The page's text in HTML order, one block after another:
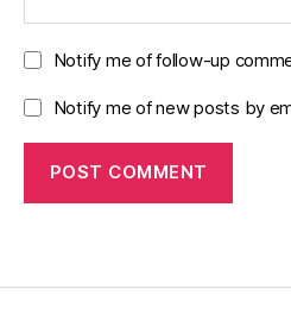
Notify me of follow-up
Notify me of new posts by